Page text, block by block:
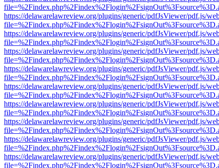
https://delawarelawreview.org/plugins/generic/pdfJsViewer/pdf.js/
https://delawarelawreview.org/plugins/generic/pdfJsViewer/pdf.js/
https://delawarelawreview.org/plugins/generic/pdfJsViewer/pdf.js/
https://delawarelawreview.org/plugins/generic/pdfJsViewer/pdf.js/
https://delawarelawreview.org/plugins/generic/pdfJsViewer/pdf.js/
https://delawarelawreview.org/plugins/generic/pdfJsViewer/pdf.js/
https://delawarelawreview.org/plugins/generic/pdfJsViewer/pdf.js/
https://delawarelawreview.org/plugins/generic/pdfJsViewer/pdf.js/
https://delawarelawreview.org/plugins/generic/pdfJsViewer/pdf.js/